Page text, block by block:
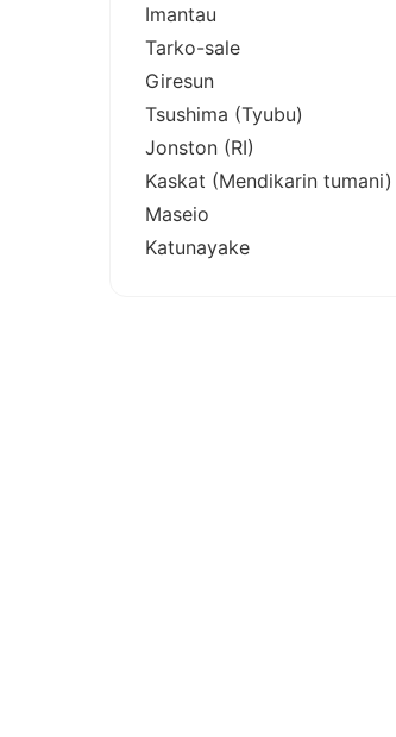
Imantau
Tarko-sale
Giresun
Tsushima (Tyubu)
Jonston (RI)
Kaskat (Mendikarin tumani)
Maseio
Katunayake